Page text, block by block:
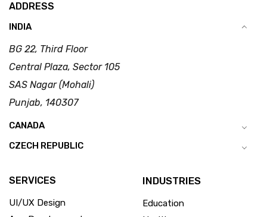
ADDRESS
INDIA
BG 22, Third Floor
Central Plaza, Sector 105
SAS Nagar (Mohali)
Punjab, 140307
CANADA
CZECH REPUBLIC
SERVICES
UI/UX Design
INDUSTRIES
Education